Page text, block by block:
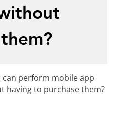
perform mobile app
having to purchase them?